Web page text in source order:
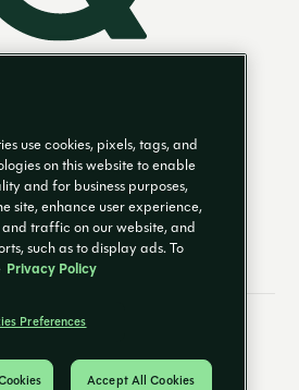
Preferences
use cookies, pixels, tags, and
on this website to enable
and for business purposes,
site, enhance user experience,
traffic on our website, and
such as to display ads. To
Privacy Policy
Preferences
Accept All Cookies